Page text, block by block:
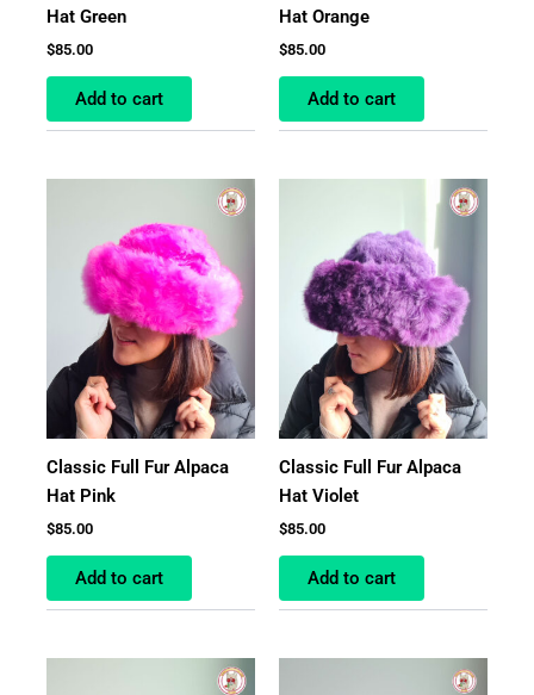
Hat Green
$85.00
Add to cart
Hat Orange
$85.00
Add to cart
Classic Full Fur Alpaca
Hat Pink
$85.00
Add to cart
Classic Full Fur Alpaca
Hat Violet
$85.00
Add to cart